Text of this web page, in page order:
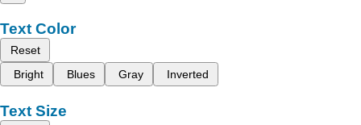
Text Color
Reset
Bright
Blues Gray Inverted
Text Size